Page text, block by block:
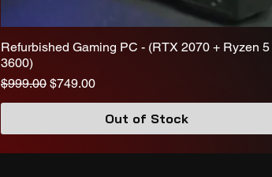
Refurbished Gaming PC - (RTX 2070 + Ryzen 5
3600)
Regular Price
$999.00 Sale Price
$749.00
Out of Stock